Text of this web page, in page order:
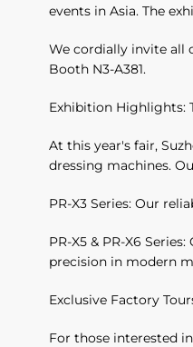
events in Asia. The
We cordially invite all
Booth N3-A381.
Exhibition Highlights:
At this year's fair,
dressing machines.
PR-X3 Series: Our
PR-X5 & PR-X6
precision in modern
Exclusive Factory
For those interested